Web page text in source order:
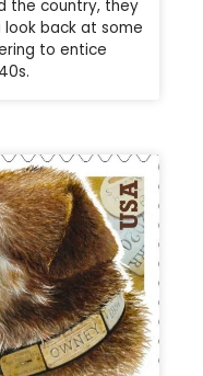
the country, they
look back at some
to entice